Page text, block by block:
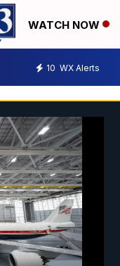
WATCH NOW
10 WX Alerts